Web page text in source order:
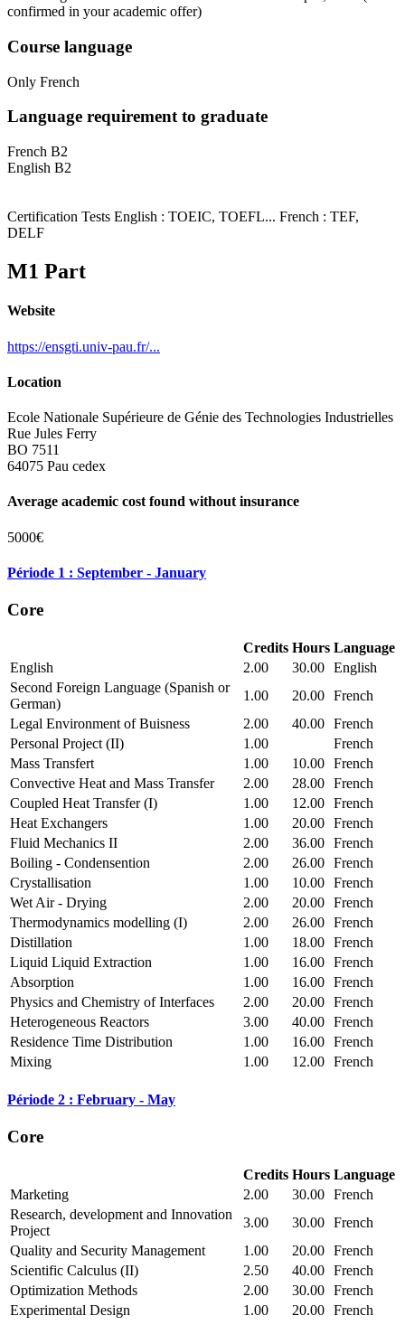
confirmed in your academic offer)
Course language
Only French
Language requirement to graduate
French B2
English B2
Certification Tests English : TOEIC, TOEFL... French : TEF,
DELF
M1 Part
Website
https://ensgti.univ-pau.fr/...
Location
Ecole Nationale Supérieure de Génie des Technologies Industrielles
Rue Jules Ferry
BO 7511
64075 Pau cedex
Average academic cost found without insurance
5000€
Période 1 : September - January
Core
Credits Hours Language
English
2.00 30.00 English
Second Foreign Language (Spanish or
German)
1.00 20.00 French
Legal Environment of Buisness
2.00 40.00 French
Personal Project (II)
1.00
French
Mass Transfert
1.00 10.00 French
Convective Heat and Mass Transfer
2.00 28.00 French
Coupled Heat Transfer (I)
1.00 12.00 French
Heat Exchangers
1.00 20.00 French
Fluid Mechanics II
2.00 36.00 French
Boiling - Condensention
2.00 26.00 French
Crystallisation
1.00 10.00 French
Wet Air - Drying
2.00 20.00 French
Thermodynamics modelling (I)
2.00 26.00 French
Distillation
1.00 18.00 French
Liquid Liquid Extraction
1.00 16.00 French
Absorption
1.00 16.00 French
Physics and Chemistry of Interfaces
2.00 20.00 French
Heterogeneous Reactors
3.00 40.00 French
Residence Time Distribution
1.00 16.00 French
Mixing
1.00 12.00 French
Période 2 : February - May
Core
Credits Hours Language
Marketing
2.00 30.00 French
Research, development and Innovation
Project
3.00 30.00 French
Quality and Security Management
1.00 20.00 French
Scientific Calculus (II)
2.50 40.00 French
Optimization Methods
2.00 30.00 French
Experimental Design
1.00 20.00 French